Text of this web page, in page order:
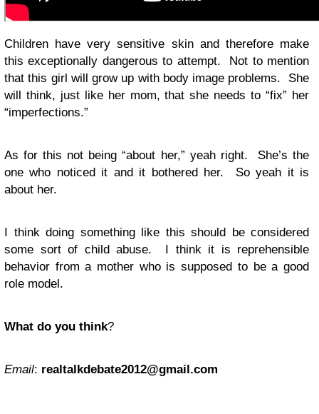
Children have very sensitive skin and therefore make
this exceptionally dangerous to attempt. Not to mention
that this girl will grow up with body image problems. She
will think, just like her mom, that she needs to “fix” her
“imperfections.”
As for this not being “about her,” yeah right. She’s the
one who noticed it and it bothered her. So yeah it is
about her.
I think doing something like this should be considered
some sort of child abuse. I think it is reprehensible
behavior from a mother who is supposed to be a good
role model.
What do you think?
Email: realtalkdebate2012@gmail.com